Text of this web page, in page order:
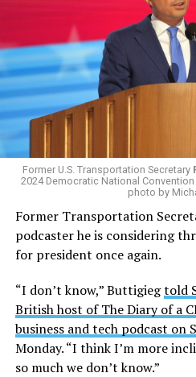
Former U.S. Transportation Secretary
2024 Democratic National
photo by
Former Transportation
podcaster he is considering
for president once again.
“I don’t know,” Buttigiegtold
British host of The Diary of a
business and tech podcast on
Monday. “I think I’m more
so much we don’t know.”